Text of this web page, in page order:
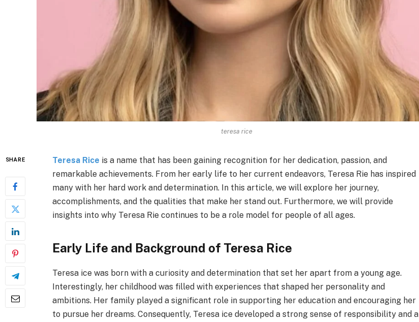
teresa rice
SHARE Teresa Rice is a name that has been gaining recognition for her dedication, passion, and
remarkable achievements. From her early life to her current endeavors, Teresa Rie has inspired
many with her hard work and determination. In this article, we will explore her journey,
accomplishments, and the qualities that make her stand out. Furthermore, we will provide
insights into why Teresa Rie continues to be a role model for people of all ages.
Early Life and Background of Teresa Rice
Teresa ice was born with a curiosity and determination that set her apart from a young age.
Interestingly, her childhood was filled with experiences that shaped her personality and
ambitions. Her family played a significant role in supporting her education and encouraging her
to pursue her dreams. Consequently, Teresa ice developed a strong sense of responsibility and a